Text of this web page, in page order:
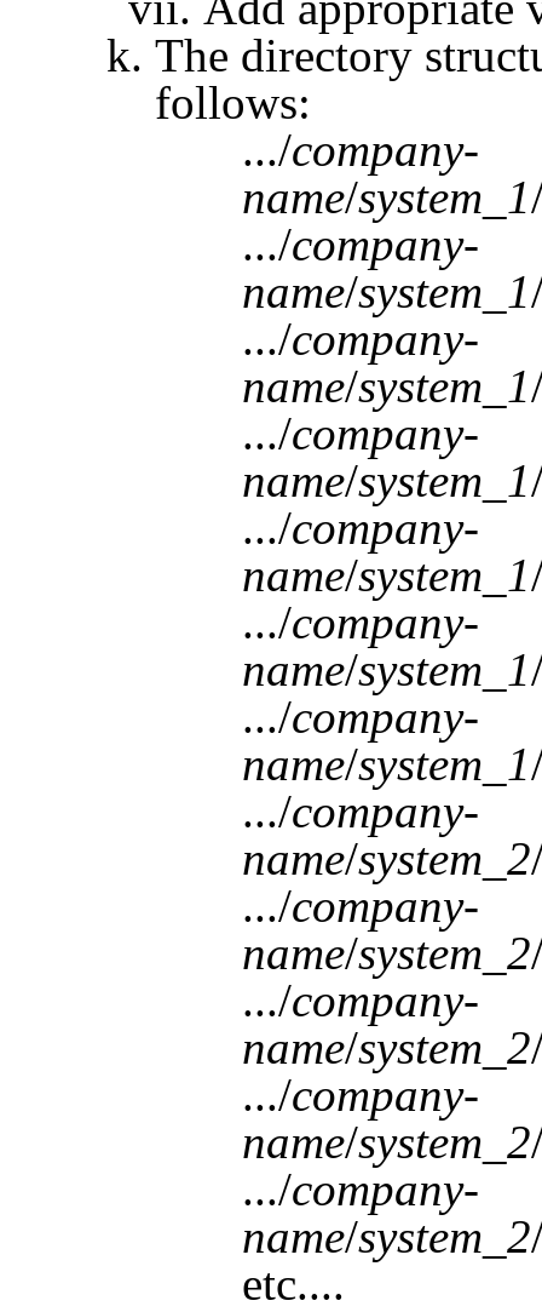
The directory
follows:
.../company-
name/system_1
.../company-
name/system_1
.../company-
name/system_1
.../company-
name/system_1
.../company-
name/system_1
.../company-
name/system_1
.../company-
name/system_1
.../company-
name/system_2
.../company-
name/system_2
.../company-
name/system_2
.../company-
name/system_2
.../company-
name/system_2
etc....